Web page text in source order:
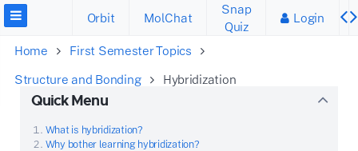
Orbit MolChat
Snap
Quiz
Login
Home
First Semester Topics
Structure and Bonding
Hybridization
Quick Menu
What is hybridization?
Why bother learning hybridization?